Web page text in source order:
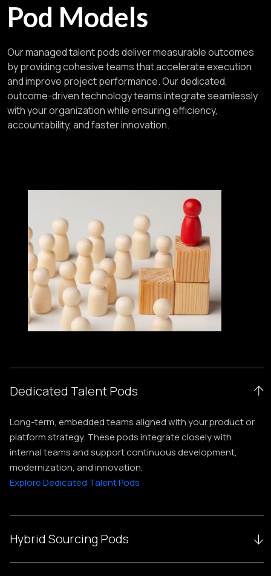
Pod Models
Our managed talent pods deliver measurable outcomes
by providing cohesive teams that accelerate execution
and improve project performance. Our dedicated,
outcome-driven technology teams integrate seamlessly
with your organization while ensuring efficiency,
accountability, and faster innovation.
Dedicated Talent Pods
Long-term, embedded teams aligned with your product or
platform strategy. These pods integrate closely with
internal teams and support continuous development,
modernization, and innovation.
Explore Dedicated Talent Pods
Hybrid Sourcing Pods